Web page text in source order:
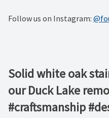
Follow us on Instagram:
Solid white oak
our Duck Lake
#craftsmanship